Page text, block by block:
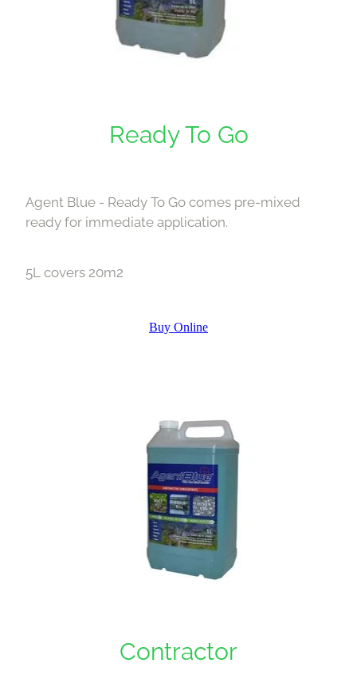
Ready To Go
Agent Blue - Ready To Go comes pre-mixed
ready for immediate application.
5L covers 20m2
Buy Online
Contractor